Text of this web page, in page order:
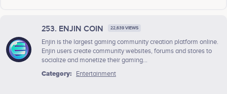
253. ENJIN COIN 22,639 VIEWS
Enjin is the largest gaming community creation platform online.
Enjin users create community websites, forums and stores to
socialize and monetize their gaming...
Category:
Entertainment